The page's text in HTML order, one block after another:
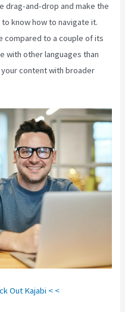
drag-and-drop and make the
know how to navigate it.
compared to a couple of its
with other languages than
content with broader
Out Kajabi < <